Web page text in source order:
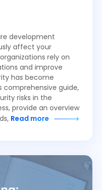
development
affect your
rely on
and improve
has become
comprehensive guide,
risks in the
provide an overview
Read more